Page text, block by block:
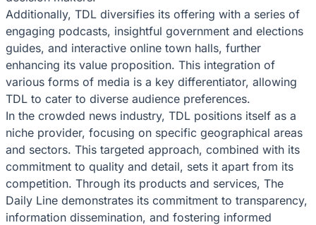
Additionally, TDL diversifies its offering with a series of
engaging podcasts, insightful government and elections
guides, and interactive online town halls, further
enhancing its value proposition. This integration of
various forms of media is a key differentiator, allowing
TDL to cater to diverse audience preferences.
In the crowded news industry, TDL positions itself as a
niche provider, focusing on specific geographical areas
and sectors. This targeted approach, combined with its
commitment to quality and detail, sets it apart from its
competition. Through its products and services, The
Daily Line demonstrates its commitment to transparency,
information dissemination, and fostering informed